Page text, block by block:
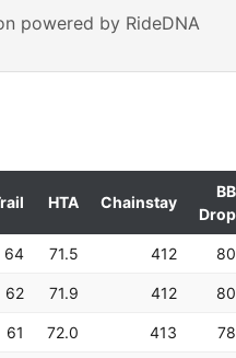
powered by RideDNA
HTA Chainstay
BB
Drop
64 71.5 412 80
62 71.9 412 80
61 72.0 413 78